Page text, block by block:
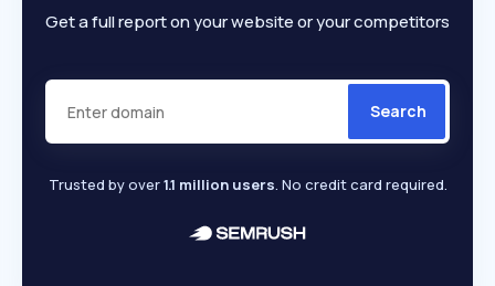
Get a full report on your website or your competitors
Search
Trusted by over1.1 million users. No credit card required.